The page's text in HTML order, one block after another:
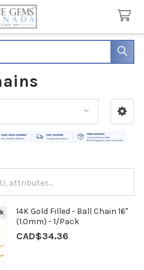
14K Gold Filled - Ball Chain 16"
(1.0mm) - 1/Pack
CAD$34.36